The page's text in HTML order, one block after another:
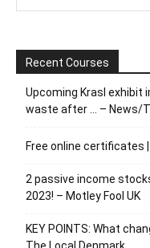
Recent Courses
Upcoming Krasl exhibit
waste after … – News/
Free online certificates
2 passive income
2023! – Motley Fool UK
KEY POINTS: What
The Local Denmark